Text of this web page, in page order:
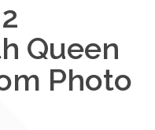
Queen
Photo